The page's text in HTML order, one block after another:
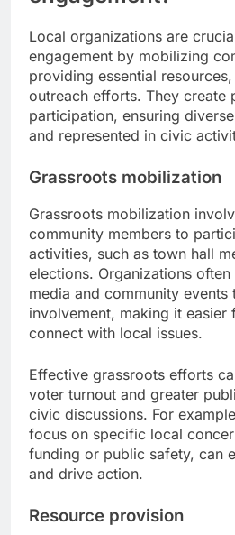
Local organizations are
engagement by mobilizing
providing essential
outreach efforts. They create
participation, ensuring
and represented in civic
Grassroots mobilization
Grassroots mobilization
community members to
activities, such as town hall
elections. Organizations
media and community events
involvement, making it easier
connect with local issues.
Effective grassroots efforts
voter turnout and greater
civic discussions. For
focus on specific local
funding or public safety, can
and drive action.
Resource provision